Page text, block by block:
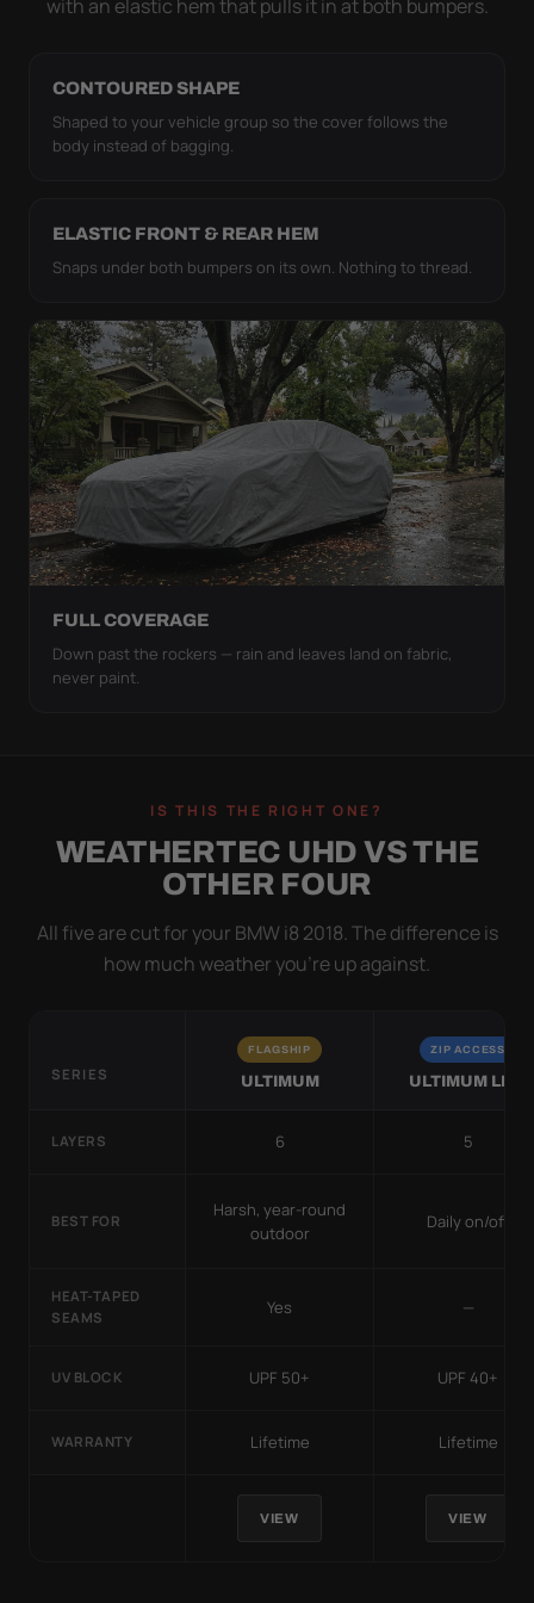
with an elastic hem that pulls it in at both bumpers.
CONTOURED SHAPE
Shaped to your vehicle group so the cover follows the
body instead of bagging.
ELASTIC FRONT & REAR HEM
Snaps under both bumpers on its own. Nothing to thread.
FULL COVERAGE
Down past the rockers — rain and leaves land on fabric,
never paint.
IS THIS THE RIGHT ONE?
WEATHERTEC UHD VS THE
OTHER FOUR
All five are cut for your BMW i8 2018. The difference is
how much weather you’re up against.
SERIES
FLAGSHIP
ULTIMUM
ZIP ACCESS
ULTIMUM LITE
LAYERS 6 5
BEST FOR
Harsh, year-round
outdoor
Daily on/off
HEAT-TAPED
SEAMS
Yes —
UV BLOCK UPF 50+ UPF 40+
WARRANTY Lifetime Lifetime
VIEW VIEW